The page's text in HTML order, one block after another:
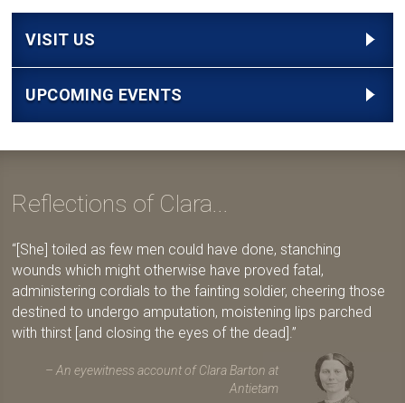
VISIT US
UPCOMING EVENTS
Reflections of Clara...
[She] toiled as few men could have done, stanching
wounds which might otherwise have proved fatal,
administering cordials to the fainting soldier, cheering those
destined to undergo amputation, moistening lips parched
with thirst [and closing the eyes of the dead].
An eyewitness account of Clara Barton at
Antietam